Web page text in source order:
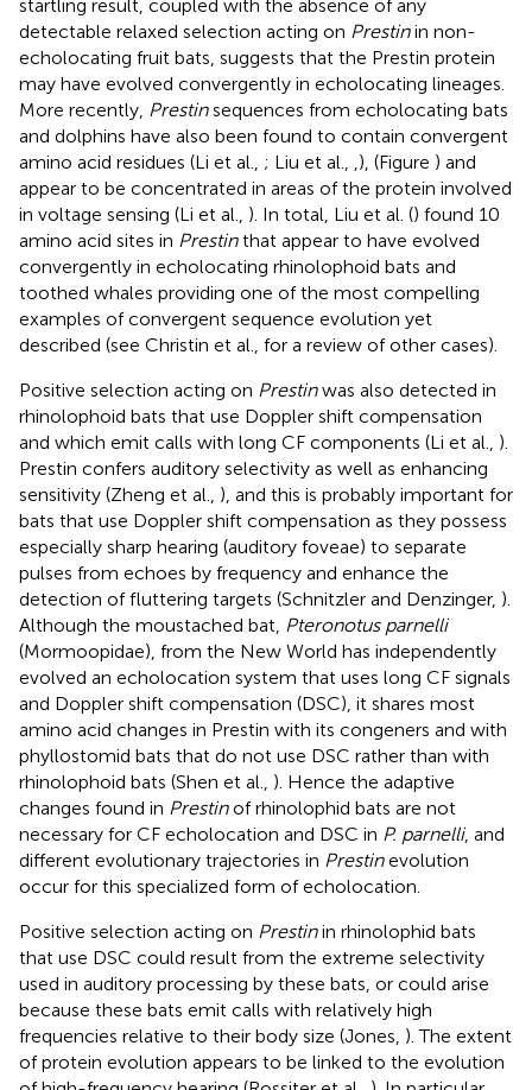
startling result, coupled with the absence of any
detectable relaxed selection acting on Prestinin non-
echolocating fruit bats, suggests that the Prestin protein
may have evolved convergently in echolocating lineages.
More recently, Prestinsequences from echolocating bats
and dolphins have also been found to contain convergent
amino acid residues (Li et al., ; Liu et al., ), (Figure ) and
appear to be concentrated in areas of the protein involved
in voltage sensing (Li et al., ). In total, Liu et al. () found 10
amino acid sites in Prestinthat appear to have evolved
convergently in echolocating rhinolophoid bats and
toothed whales providing one of the most compelling
examples of convergent sequence evolution yet
described (see Christin et al., for a review of other cases).
Positive selection acting on Prestinwas also detected in
rhinolophoid bats that use Doppler shift compensation
and which emit calls with long CF components (Li et al., ).
Prestin confers auditory selectivity as well as enhancing
sensitivity (Zheng et al., ), and this is probably important for
bats that use Doppler shift compensation as they possess
especially sharp hearing (auditory foveae) to separate
pulses from echoes by frequency and enhance the
detection of fluttering targets (Schnitzler and Denzinger, ).
Although the moustached bat, Pteronotus parnelli
(Mormoopidae), from the New World has independently
evolved an echolocation system that uses long CF signals
and Doppler shift compensation (DSC), it shares most
amino acid changes in Prestin with its congeners and with
phyllostomid bats that do not use DSC rather than with
rhinolophoid bats (Shen et al., ). Hence the adaptive
changes found in Prestinof rhinolophid bats are not
necessary for CF echolocation and DSC in P. parnelli, and
different evolutionary trajectories in Prestinevolution
occur for this specialized form of echolocation.
Positive selection acting on Prestinin rhinolophid bats
that use DSC could result from the extreme selectivity
used in auditory processing by these bats, or could arise
because these bats emit calls with relatively high
frequencies relative to their body size (Jones, ). The extent
of protein evolution appears to be linked to the evolution